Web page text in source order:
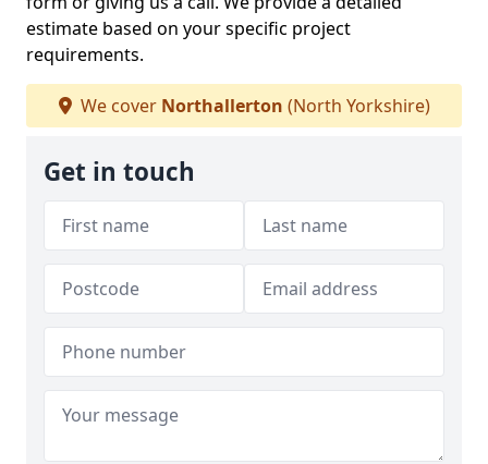
estimate based on your specific project
requirements.
We cover Northallerton (North Yorkshire)
Get in touch